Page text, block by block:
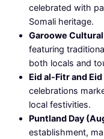
celebrated with
Somali heritage.
Garoowe
featuring
both locals and
Eid al-Fitr and
celebrations
local festivities.
Puntland Day
establishment,